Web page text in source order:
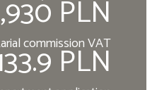
PLN
commission VAT
PLN